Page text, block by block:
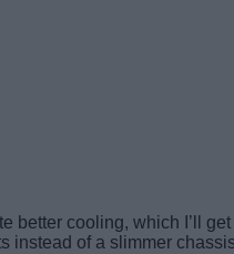
cooling, which I’ll
of a slimmer